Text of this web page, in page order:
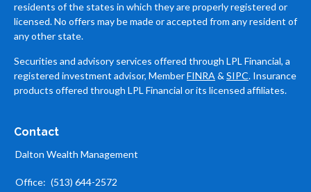
residents of the states in which they are properly registered or
licensed. No offers may be made or accepted from any resident of
any other state.
Securities and advisory services offered through LPL Financial, a
registered investment advisor, MemberFINRA & SIPC. Insurance
products offered through LPL Financial or its licensed affiliates.
Contact
Dalton Wealth Management
Office: (513) 644-2572